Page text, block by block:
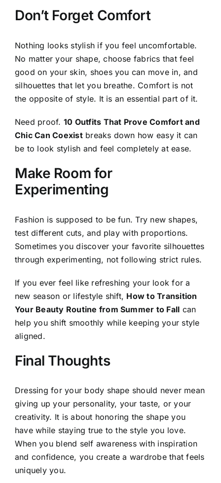
Don’t Forget Comfort
Nothing looks stylish if you feel uncomfortable.
No matter your shape, choose fabrics that feel
good on your skin, shoes you can move in, and
silhouettes that let you breathe. Comfort is not
the opposite of style. It is an essential part of it.
Need proof. 10 Outfits That Prove Comfort and
Chic Can Coexistbreaks down how easy it can
be to look stylish and feel completely at ease.
Make Room for
Experimenting
Fashion is supposed to be fun. Try new shapes,
test different cuts, and play with proportions.
Sometimes you discover your favorite silhouettes
through experimenting, not following strict rules.
If you ever feel like refreshing your look for a
new season or lifestyle shift, How to Transition
Your Beauty Routine from Summer to Fall can
help you shift smoothly while keeping your style
aligned.
Final Thoughts
Dressing for your body shape should never mean
giving up your personality, your taste, or your
creativity. It is about honoring the shape you
have while staying true to the style you love.
When you blend self awareness with inspiration
and confidence, you create a wardrobe that feels
uniquely you.